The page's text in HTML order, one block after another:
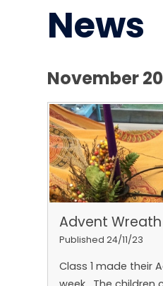
News
November
Advent Wreath
Published 24/11/23
Class 1 made their